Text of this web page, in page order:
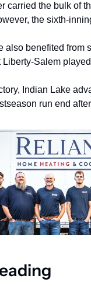
carried the bulk of
the sixth-
also benefited from
Salem
Indian Lake
run end